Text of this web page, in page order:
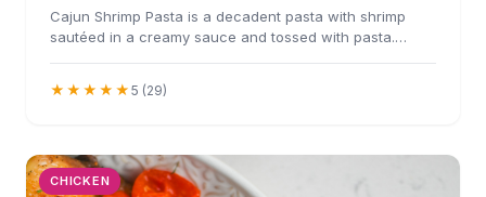
Cajun Shrimp Pasta is a decadent pasta with shrimp
sautéed in a creamy sauce and tossed with pasta.
★★★★★ 5 (29)
CHICKEN